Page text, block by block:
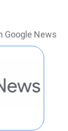
Google News